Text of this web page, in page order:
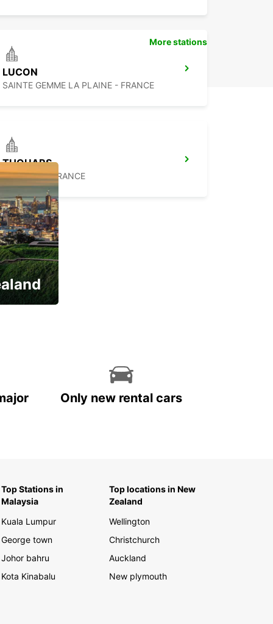
LUCON
SAINTE GEMME LA PLAINE - FRANCE
THOUARS
THOUARS - FRANCE
More stations
Only new rental cars
Top Stations in
Malaysia
Kuala Lumpur
George town
Johor bahru
Kota Kinabalu
Top locations in New
Zealand
Wellington
Christchurch
Auckland
New plymouth